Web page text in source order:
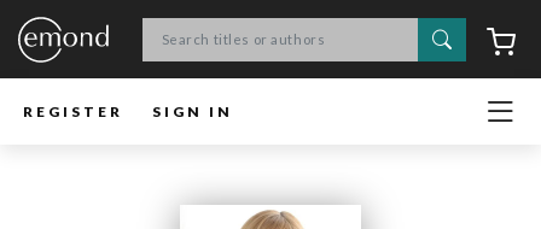
Search
REGISTER SIGN IN